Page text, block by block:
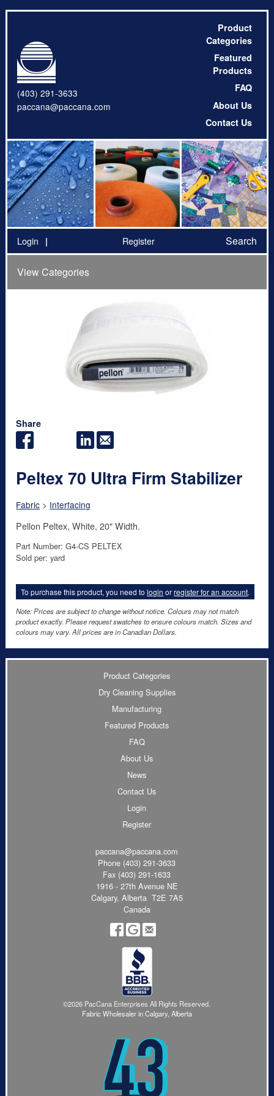
(403) 291-3633
paccana@paccana.com
Product
Categories
Featured
Products
FAQ
About Us
Contact Us
Login Register Search
View Categories
Share
Peltex 70 Ultra Firm Stabilizer
Fabric > Interfacing
Pellon Peltex, White, 20" Width.
Part Number: G4-CS PELTEX
Sold per: yard
To purchase this product, you need tologin orregister for an account.
Note: Prices are subject to change without notice. Colours may not match
product exactly. Please request swatches to ensure colours match. Sizes and
colours may vary. All prices are in Canadian Dollars.
Product Categories
Dry Cleaning Supplies
Manufacturing
Featured Products
FAQ
About Us
News
Contact Us
Login
Register
paccana@paccana.com
Phone (403) 291-3633
Fax (403) 291-1633
1916 - 27th Avenue NE
Calgary, Alberta T2E 7A5
Canada
©2026 PacCana Enterprises All Rights Reserved.
Fabric Wholesaler in Calgary, Alberta